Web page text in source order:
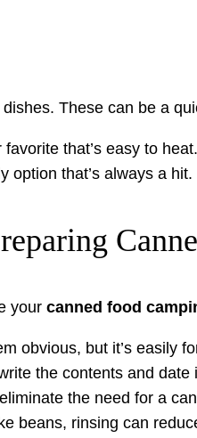
These can be a
favorite that’s easy to heat.
option that’s always a hit.
your canned food
obvious, but it’s easily
the contents and date
the need for a
beans, rinsing can